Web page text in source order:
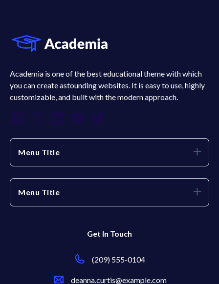
Academia is one of the best educational theme with which
you can create astounding websites. It is easy to use, highly
customizable, and built with the modern approach.
Menu Title
Menu Title
Get In Touch
(209) 555-0104
deanna.curtis@example.com